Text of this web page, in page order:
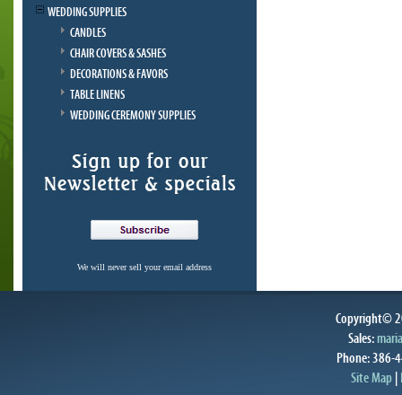
WEDDING SUPPLIES
CANDLES
CHAIR COVERS & SASHES
DECORATIONS & FAVORS
TABLE LINENS
WEDDING CEREMONY SUPPLIES
We will never sell your email address
Copyright©
Sales:
Phone: 386-
Site Map|